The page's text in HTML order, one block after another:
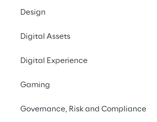
Design
Digital Assets
Digital Experience
Gaming
Governance, Risk and Compliance
#Immersive Experiences
#3D scanning